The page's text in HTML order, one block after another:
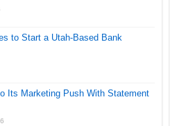
to Start a Utah-Based Bank
Its Marketing Push With Statement